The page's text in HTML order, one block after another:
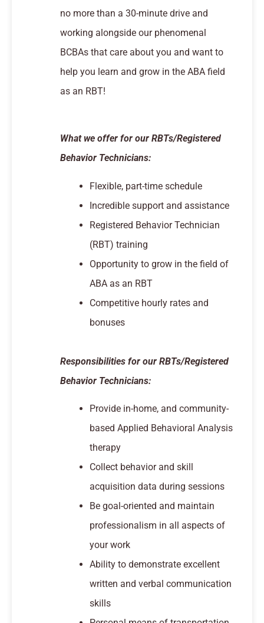
no more than a 30-minute drive and
working alongside our phenomenal
BCBAs that care about you and want to
help you learn and grow in the ABA field
as an RBT!
What we offer for our RBTs/Registered
Behavior Technicians:
Flexible, part-time schedule
Incredible support and assistance
Registered Behavior Technician
(RBT) training
Opportunity to grow in the field of
ABA as an RBT
Competitive hourly rates and
bonuses
Responsibilities for our RBTs/Registered
Behavior Technicians:
Provide in-home, and community-
based Applied Behavioral Analysis
therapy
Collect behavior and skill
acquisition data during sessions
Be goal-oriented and maintain
professionalism in all aspects of
your work
Ability to demonstrate excellent
written and verbal communication
skills